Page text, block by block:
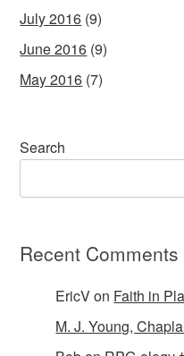
July 2016 (9)
June 2016 (9)
May 2016 (7)
Search
Recent Comments
EricVon Faith in
M. J. Young,